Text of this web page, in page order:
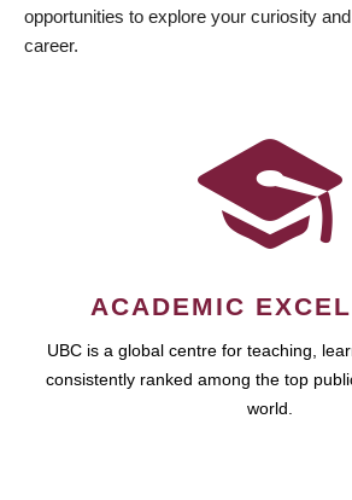
opportunities to explore your curiosity
career.
ACADEMIC
UBC is a global centre for teaching,
consistently ranked among the top
world.